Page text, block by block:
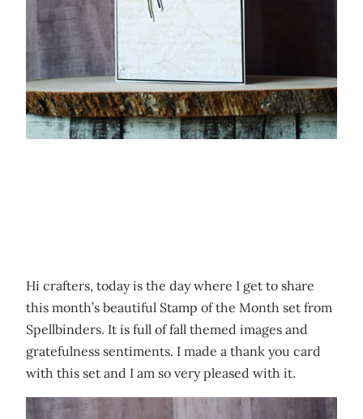
Hi crafters, today is the day where I get to share
this month’s beautiful Stamp of the Month set from
Spellbinders. It is full of fall themed images and
gratefulness sentiments. I made a thank you card
with this set and I am so very pleased with it.